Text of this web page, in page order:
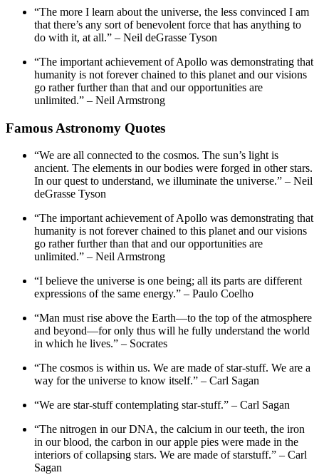
“The more I learn about the universe, the less convinced I am
that there’s any sort of benevolent force that has anything to
do with it, at all.” – Neil deGrasse Tyson
“The important achievement of Apollo was demonstrating that
humanity is not forever chained to this planet and our visions
go rather further than that and our opportunities are
unlimited.” – Neil Armstrong
Famous Astronomy Quotes
“We are all connected to the cosmos. The sun’s light is
ancient. The elements in our bodies were forged in other stars.
In our quest to understand, we illuminate the universe.” – Neil
deGrasse Tyson
“The important achievement of Apollo was demonstrating that
humanity is not forever chained to this planet and our visions
go rather further than that and our opportunities are
unlimited.” – Neil Armstrong
“I believe the universe is one being; all its parts are different
expressions of the same energy.” – Paulo Coelho
“Man must rise above the Earth—to the top of the atmosphere
and beyond—for only thus will he fully understand the world
in which he lives.” – Socrates
“The cosmos is within us. We are made of star-stuff. We are a
way for the universe to know itself.” – Carl Sagan
“We are star-stuff contemplating star-stuff.” – Carl Sagan
“The nitrogen in our DNA, the calcium in our teeth, the iron
in our blood, the carbon in our apple pies were made in the
interiors of collapsing stars. We are made of starstuff.” – Carl
Sagan